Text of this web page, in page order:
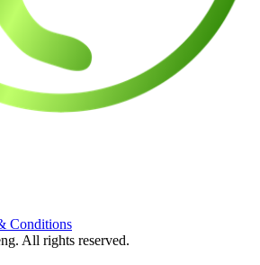
Conditions
All rights reserved.